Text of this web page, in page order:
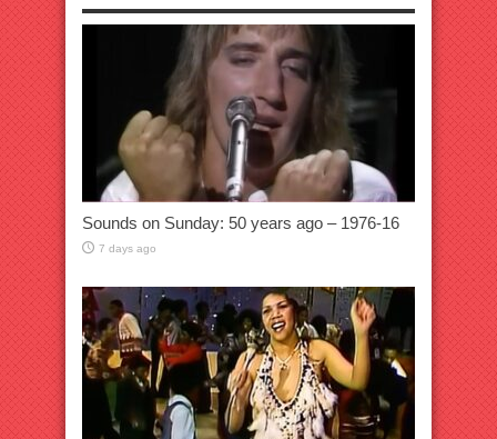
Sounds on Sunday: 50 years ago – 1976-16
7 days ago